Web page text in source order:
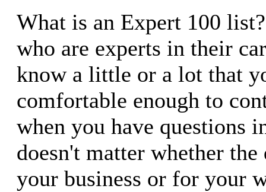
What is an Expert 100
who are experts in their
know a little or a lot that
comfortable enough to
when you have questions
doesn't matter whether
your business or for your